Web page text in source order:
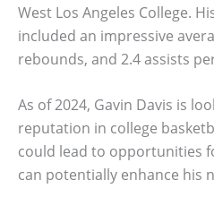
West Los Angeles College.
included an impressive
rebounds, and 2.4 assists
As of 2024, Gavin Davis is
reputation in college
could lead to opportunities
can potentially enhance his